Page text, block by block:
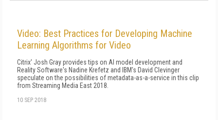
Video: Best Practices for Developing Machine
Learning Algorithms for Video
Citrix' Josh Gray provides tips on AI model development and
Reality Software's Nadine Krefetz and IBM's David Clevinger
speculate on the possibilities of metadata-as-a-service in this clip
from Streaming Media East 2018.
10 SEP 2018